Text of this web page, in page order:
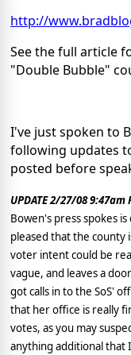
http://
See the full article
"Double Bubble"
I've just spoken to
following updates
posted before
UPDATE 2/27/08 9:47am
Bowen's press spokes
pleased that the county
voter intent could be
vague, and leaves a
got calls in to the SoS'
that her office is really
votes, as you may
anything additional that